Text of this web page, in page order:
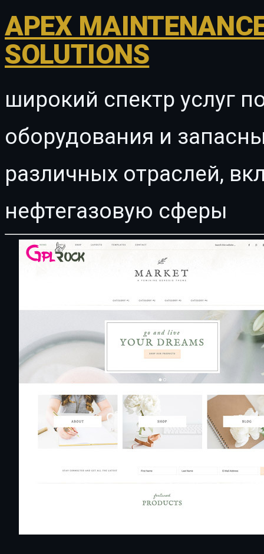
APEX
SOLUTIONS
широкий спектр услуг
оборудования и
различных отраслей,
нефтегазовую сферы